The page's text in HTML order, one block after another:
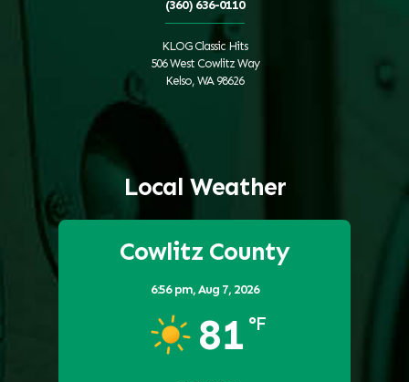
(360) 636-0110
KLOG Classic Hits
506 West Cowlitz Way
Kelso, WA 98626
Local Weather
Cowlitz County
6:56 pm,Aug 7, 2026
81 °F